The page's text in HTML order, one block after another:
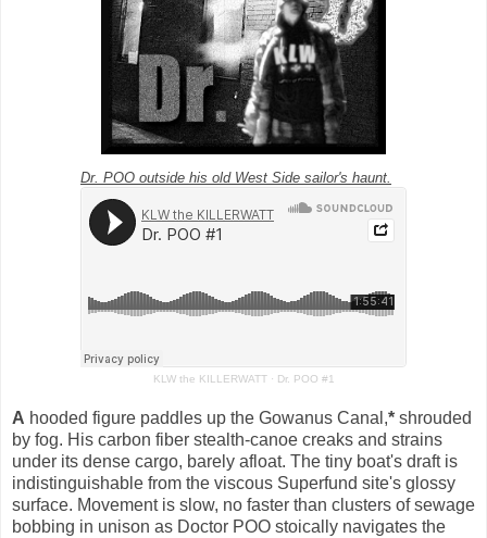
Dr. POO outside his old West Side sailor's haunt.
KLW the KILLERWATT· Dr. POO #1
A hooded figure paddles up the Gowanus Canal,* shrouded
by fog. His carbon fiber stealth-canoe creaks and strains
under its dense cargo, barely afloat. The tiny boat's draft is
indistinguishable from the viscous Superfund site's glossy
surface. Movement is slow, no faster than clusters of sewage
bobbing in unison as Doctor POO stoically navigates the